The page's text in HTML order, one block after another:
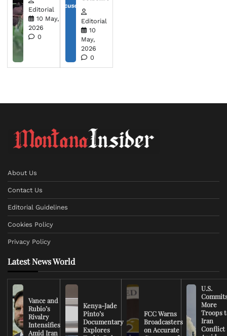
Editorial
10 May,
2026
0
Editorial
10
May,
2026
0
About Us
Contact Us
Editorial Guidelines
Cookies Policy
Privacy Policy
Latest News World
Vance and
Rubio’s
Rivalry
Intensifies
Amid Iran
Kenya-Jade
Pinto’s
Documentary
Explores
FCC Warns
Broadcasters
on Accurate
U.S.
More
Troops
Iran
Conflict